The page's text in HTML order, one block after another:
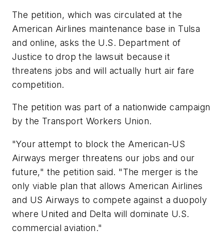
The petition, which was circulated at the
American Airlines maintenance base in Tulsa
and online, asks the U.S. Department of
Justice to drop the lawsuit because it
threatens jobs and will actually hurt air fare
competition.
The petition was part of a nationwide campaign
by the Transport Workers Union.
"Your attempt to block the American-US
Airways merger threatens our jobs and our
future," the petition said. "The merger is the
only viable plan that allows American Airlines
and US Airways to compete against a duopoly
where United and Delta will dominate U.S.
commercial aviation."